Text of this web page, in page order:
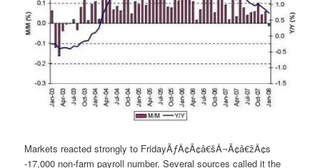
Markets reacted strongly to FridayÃƒÂ¢Ã¢â€šÂ¬Ã¢â€žÂ¢s
-17,000 non-farm payroll number. Several sources called it the